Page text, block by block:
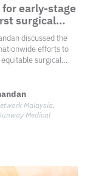
early-stage
surgical
discussed the
efforts to
surgical
Malaysia,
Medical